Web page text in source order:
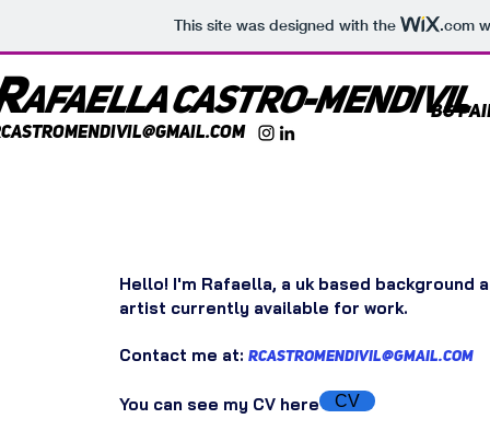
This site was designed with the .com
AFaella castro-mendivil
BG
Hello! I'm Rafaella, a uk based background
artist currently available for work.
Contact me at: rcastromendivil@gmail.com
You can see my CV here CV